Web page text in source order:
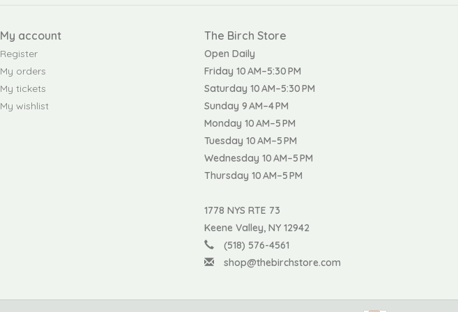
My account
Register
My orders
My tickets
My wishlist
The Birch Store
Open Daily
Friday 10 AM–5:30 PM
Saturday 10 AM–5:30 PM
Sunday 9 AM–4 PM
Monday 10 AM–5 PM
Tuesday 10 AM–5 PM
Wednesday 10 AM–5 PM
Thursday 10 AM–5 PM
1778 NYS RTE 73
Keene Valley, NY 12942
(518) 576-4561
shop@thebirchstore.com